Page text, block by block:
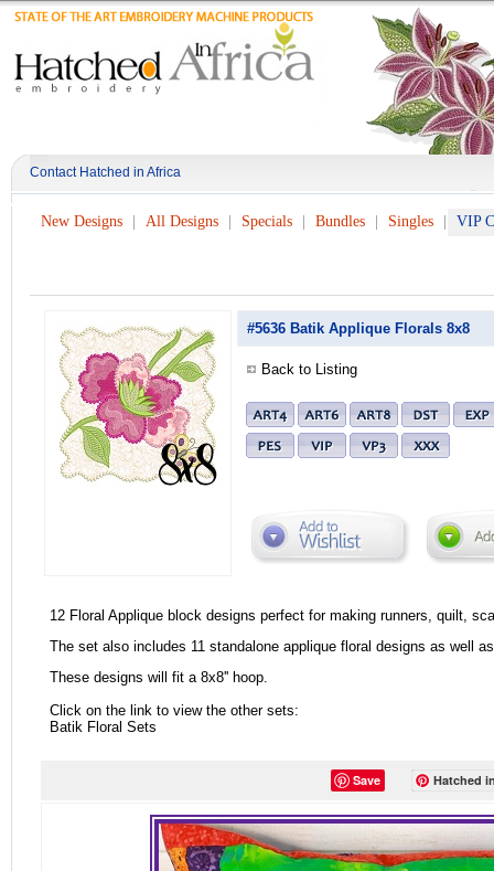
Contact Hatched in Africa
New Designs All Designs Specials Bundles Singles VIP
#5636 Batik Applique Florals 8x8
Back to Listing
12 Floral Applique block designs perfect for making runners, quilt,
The set also includes 11 standalone applique floral designs as well
These designs will fit a 8x8'' hoop.
Click on the link to view the other sets:
Batik Floral Sets
Save Hatched